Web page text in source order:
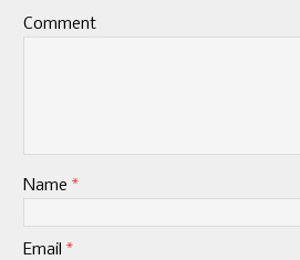
Comment
Name *
Email *